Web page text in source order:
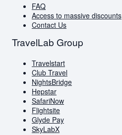
FAQ
Access to massive discounts
Contact Us
TravelLab Group
Travelstart
Club Travel
NightsBridge
Hepstar
SafariNow
Flightsite
Glyde Pay
SkyLabX